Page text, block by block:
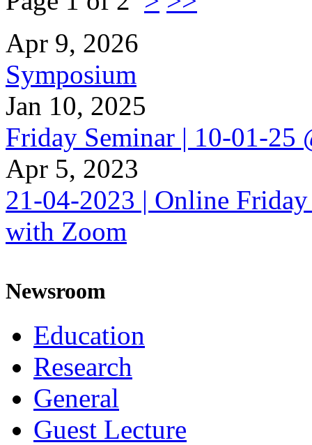
Apr 9, 2026
Symposium
Jan 10, 2025
Friday Seminar | 10-01-25
Apr 5, 2023
21-04-2023 | Online
with Zoom
Newsroom
Education
Research
General
Guest Lecture